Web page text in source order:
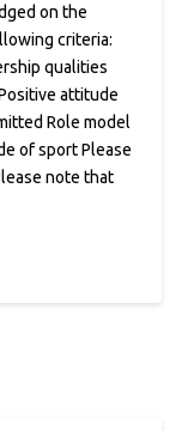
on the
criteria:
qualities
attitude
Role model
of sport Please
note that